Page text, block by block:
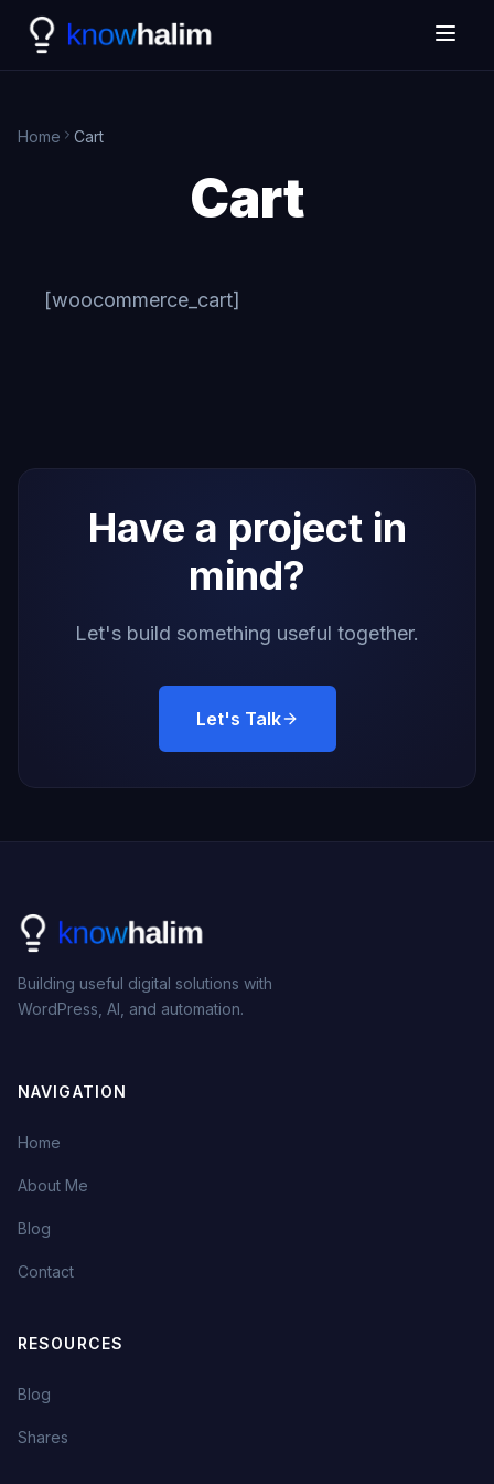
Home Cart
Cart
[woocommerce_cart]
Have a project in
mind?
Let's build something useful together.
Let's Talk
Building useful digital solutions with
WordPress, AI, and automation.
NAVIGATION
Home
About Me
Blog
Contact
RESOURCES
Blog
Shares